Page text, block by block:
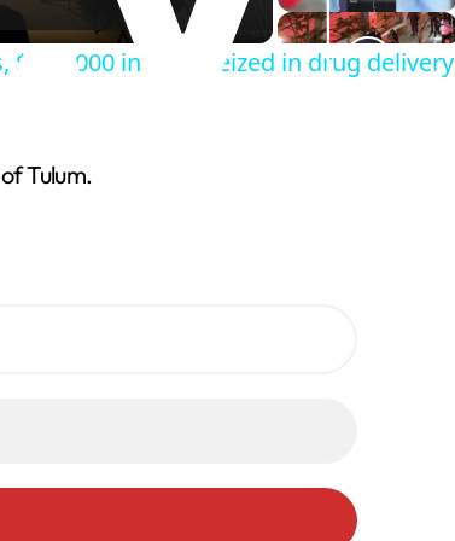
in cash seized in drug delivery
Tulum.